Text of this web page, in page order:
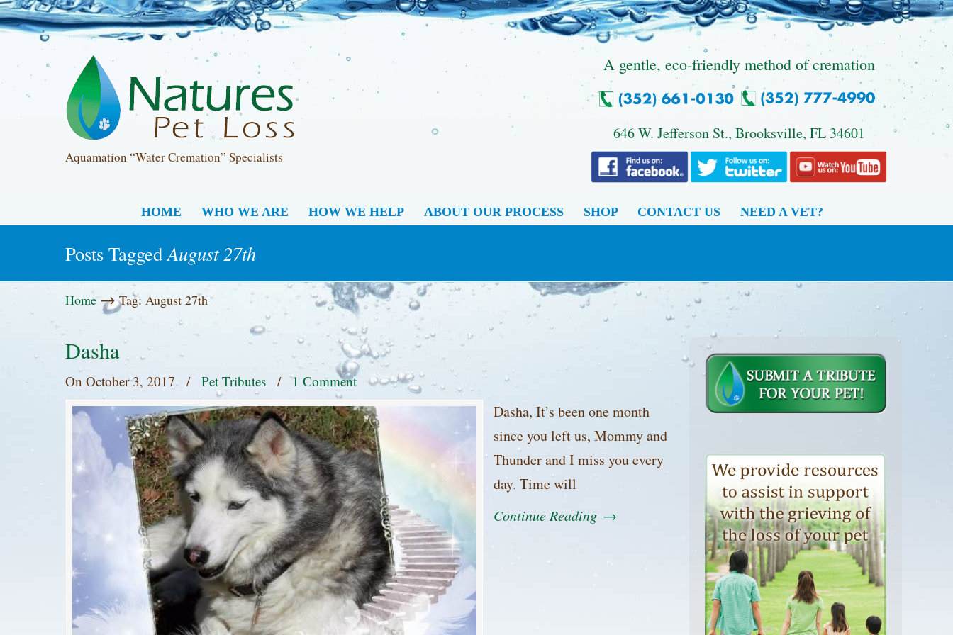
.
Aquamation “Water Cremation” Specialists
A gentle, eco-friendly method of cremation
646 W. Jefferson St., Brooksville, FL 34601
HOME WHO WE ARE HOW WE HELP ABOUT OUR PROCESS SHOP CONTACT US NEED A VET?
Posts TaggedAugust 27th
Home →Tag: August 27th
Dasha
On October 3, 2017 / Pet Tributes /1 Comment
Dasha, It’s been one month
since you left us, Mommy and
Thunder and I miss you every
day. Time will
Continue Reading →